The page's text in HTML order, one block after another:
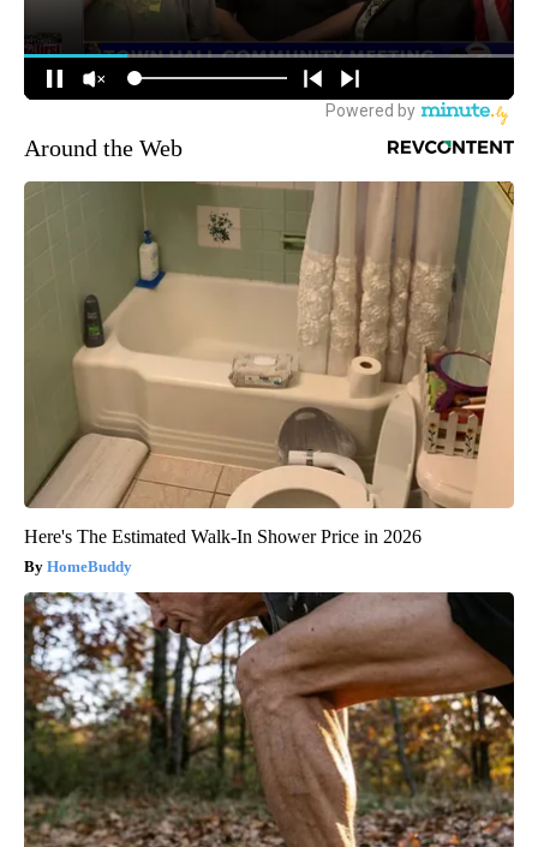
Around the Web
Here's The Estimated Walk-In Shower Price in 2026
HomeBuddy